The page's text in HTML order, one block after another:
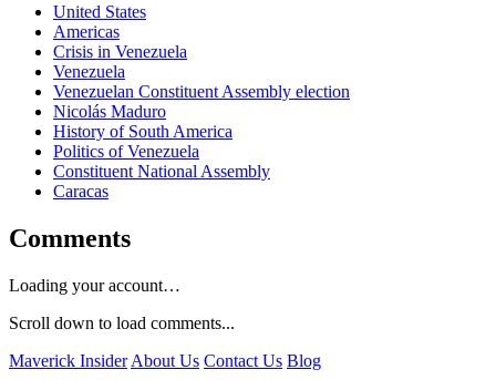
United States
Americas
Crisis in Venezuela
Venezuela
Venezuelan Constituent Assembly election
Nicolás Maduro
History of South America
Politics of Venezuela
Constituent National Assembly
Caracas
Comments
Loading your account…
Scroll down to load comments...
Maverick Insider About Us Contact Us Blog